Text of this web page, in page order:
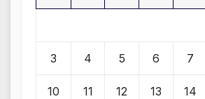
3 4 5 6 7
10 11 12 13 14